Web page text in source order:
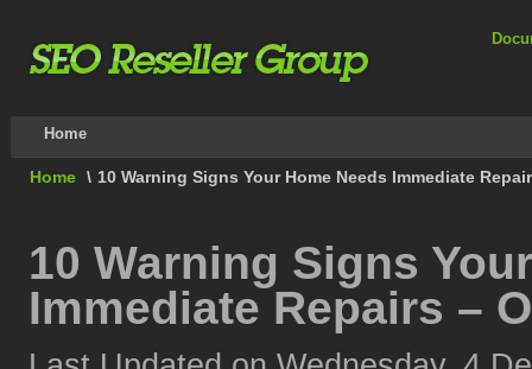
Home
Home \ 10 Warning Signs Your Home Needs Immediate
10 Warning Signs
Immediate Repairs –